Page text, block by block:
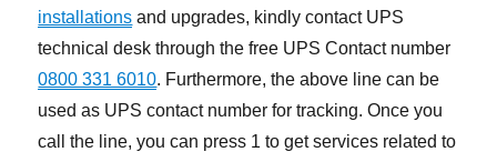
installations and upgrades, kindly contact UPS
technical desk through the free UPS Contact number
0800 331 6010. Furthermore, the above line can be
used as UPS contact number for tracking. Once you
call the line, you can press 1 to get services related to